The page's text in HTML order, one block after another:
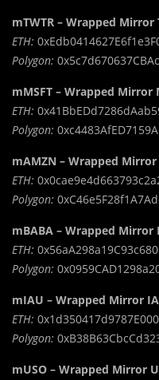
mTWTR – Wrapped Mirror
ETH:
Polygon:
mMSFT – Wrapped Mirror
ETH:
Polygon:
mAMZN – Wrapped
ETH:
Polygon:
mBABA – Wrapped Mirror
ETH:
Polygon:
mIAU – Wrapped Mirror
ETH:
Polygon:
mUSO – Wrapped Mirror